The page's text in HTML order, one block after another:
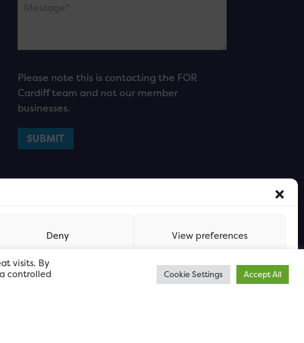
Deny View preferences
Please note this is contacting the FOR
Cardiff team and not our member
businesses.
visits. By
controlled
Cookie Settings Accept All